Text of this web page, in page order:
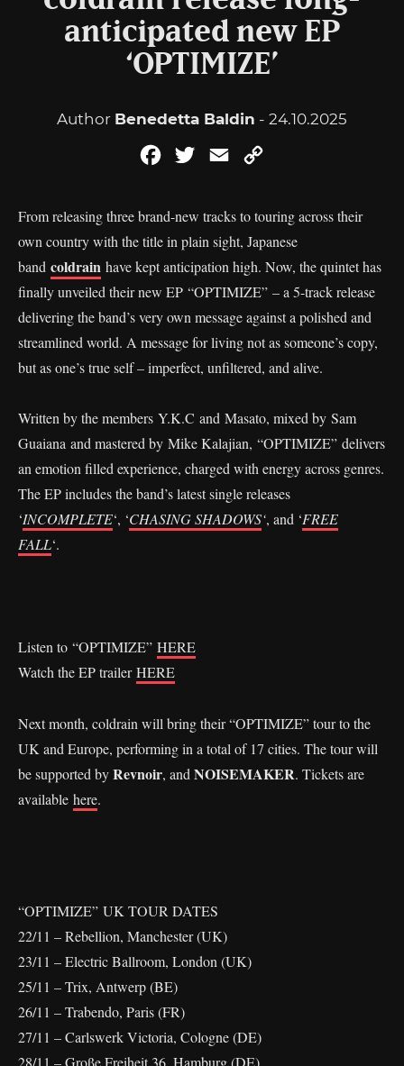
anticipated new EP
‘OPTIMIZE’
Author Benedetta Baldin - 24.10.2025
FacebookTwitterEmail
From releasing three brand-new tracks to touring across their
own country with the title in plain sight, Japanese
band coldrain have kept anticipation high. Now, the quintet has
finally unveiled their new EP “OPTIMIZE” – a 5-track release
delivering the band’s very own message against a polished and
streamlined world. A message for living not as someone’s copy,
but as one’s true self – imperfect, unfiltered, and alive.
Written by the members Y.K.C and Masato, mixed by Sam
Guaiana and mastered by Mike Kalajian, “OPTIMIZE” delivers
an emotion filled experience, charged with energy across genres.
The EP includes the band’s latest single releases
‘INCOMPLETE‘, ‘CHASING SHADOWS‘, and ‘FREE
FALL‘.
Listen to “OPTIMIZE” HERE
Watch the EP trailerHERE
Next month, coldrain will bring their “OPTIMIZE” tour to the
UK and Europe, performing in a total of 17 cities. The tour will
be supported byRevnoir, and NOISEMAKER. Tickets are
available here.
“OPTIMIZE” UK TOUR DATES
22/11 – Rebellion, Manchester (UK)
23/11 – Electric Ballroom, London (UK)
25/11 – Trix, Antwerp (BE)
26/11 – Trabendo, Paris (FR)
27/11 – Carlswerk Victoria, Cologne (DE)
28/11 – Große Freiheit 36, Hamburg (DE)